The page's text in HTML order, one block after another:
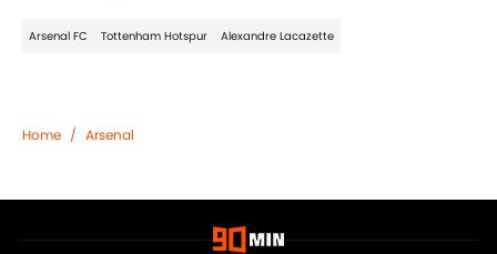
Arsenal FC Tottenham Hotspur Alexandre Lacazette
Home / Arsenal